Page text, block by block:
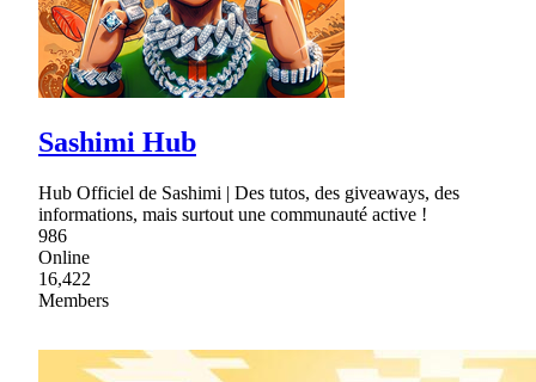
Sashimi Hub
Hub Officiel de Sashimi | Des tutos, des giveaways, des
informations, mais surtout une communauté active !
986
Online
16,422
Members